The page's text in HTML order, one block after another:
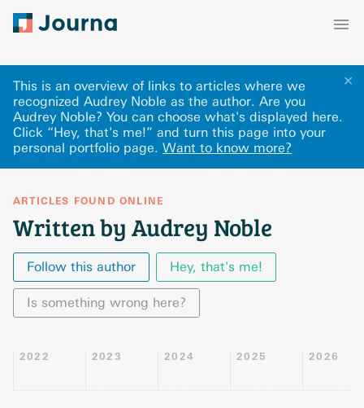
✕
This is an overview of links to articles where we
recognized Audrey Noble as the author. Are you
Audrey Noble? You can choose what's displayed here.
Click “Hey, that's me!” and turn this page into your
personal portfolio page. Want to know more?
ARTICLES FOUND ONLINE
Written by Audrey Noble
Follow this author Hey, that's me!
Is something wrong here?
2022 2023 2024 2025 2026